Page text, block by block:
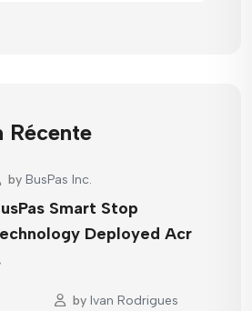
Récente
by BusPas Inc.
Smart Stop
Deployed Acr
by Ivan Rodrigues